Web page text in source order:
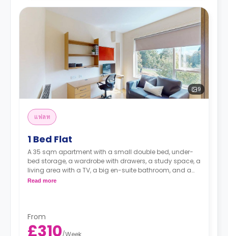
9
แฟลท
1 Bed Flat
A 35 sqm apartment with a small double bed, under-
bed storage, a wardrobe with drawers, a study space, a
living area with a TV, a big en-suite bathroom, and a
kitchen with an oven, a ceramic hob, and a full-size
Read more
From
£310/Week